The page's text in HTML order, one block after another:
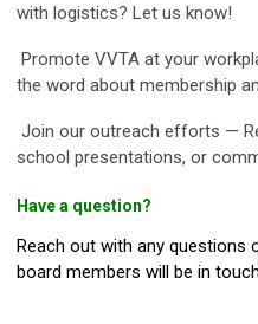
with logistics? Let us know!
Promote VVTA at your
the word about membership
Join our outreach efforts —
school presentations, or
Have a question?
Reach out with any questions
board members will be in